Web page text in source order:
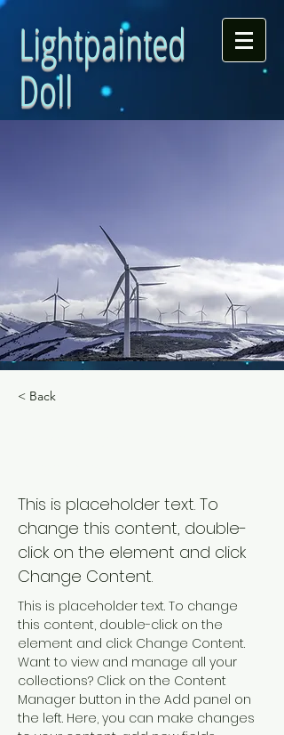
Lightpainted
Doll
< Back
This is placeholder text. To
change this content, double-
click on the element and click
Change Content.
This is placeholder text. To change
this content, double-click on the
element and click Change Content.
Want to view and manage all your
collections? Click on the Content
Manager button in the Add panel on
the left. Here, you can make changes